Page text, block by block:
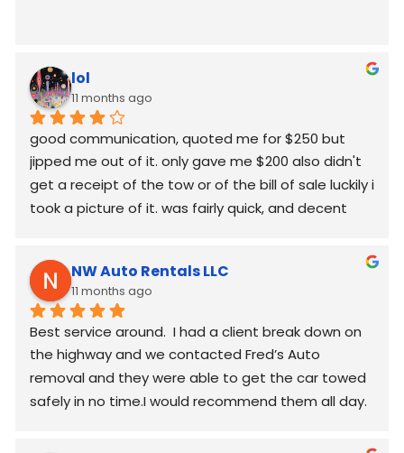
lol
11 months ago
good communication, quoted me for $250 but
jipped me out of it. only gave me $200 also didn't
get a receipt of the tow or of the bill of sale luckily i
took a picture of it. was fairly quick, and decent
NW Auto Rentals LLC
11 months ago
Best service around.  I had a client break down on
the highway and we contacted Fred’s Auto
removal and they were able to get the car towed
safely in no time.I would recommend them all day.